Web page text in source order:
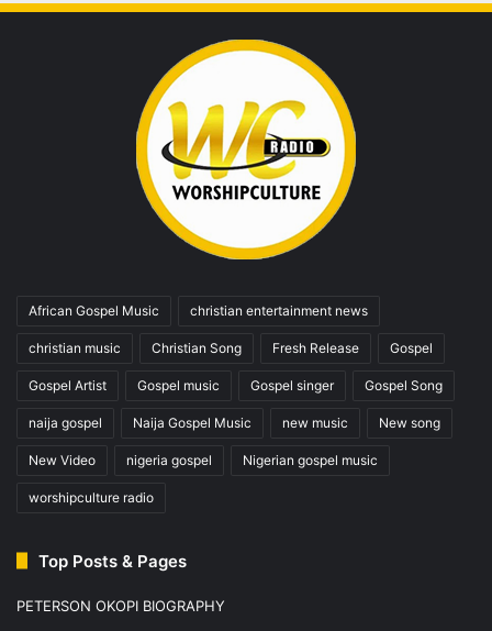
African Gospel Music christian entertainment news
christian music Christian Song Fresh Release Gospel
Gospel Artist Gospel music Gospel singer Gospel Song
naija gospel Naija Gospel Music new music New song
New Video nigeria gospel Nigerian gospel music
worshipculture radio
Top Posts & Pages
PETERSON OKOPI BIOGRAPHY